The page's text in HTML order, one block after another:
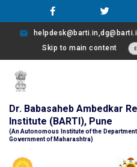
Skip to main content
Dr. Babasaheb Ambedkar
Institute (BARTI), Pune
(An Autonomous Institute of the
Government of Maharashtra)